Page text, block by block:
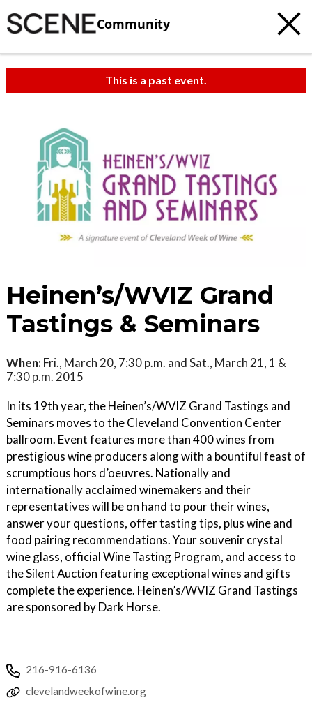
Community
This is a past event.
Heinen’s/WVIZ Grand
Tastings & Seminars
When: Fri., March 20, 7:30 p.m. and Sat., March 21, 1 &
7:30 p.m. 2015
In its 19th year, the Heinen’s/WVIZ Grand Tastings and
Seminars moves to the Cleveland Convention Center
ballroom. Event features more than 400 wines from
prestigious wine producers along with a bountiful feast of
scrumptious hors d’oeuvres. Nationally and
internationally acclaimed winemakers and their
representatives will be on hand to pour their wines,
answer your questions, offer tasting tips, plus wine and
food pairing recommendations. Your souvenir crystal
wine glass, official Wine Tasting Program, and access to
the Silent Auction featuring exceptional wines and gifts
complete the experience. Heinen’s/WVIZ Grand Tastings
are sponsored by Dark Horse.
216-916-6136
clevelandweekofwine.org